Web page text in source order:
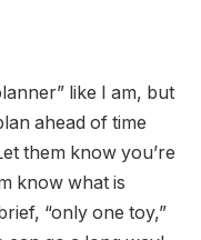
like I am, but
ahead of time
them know you’re
know what is
“only one toy,”